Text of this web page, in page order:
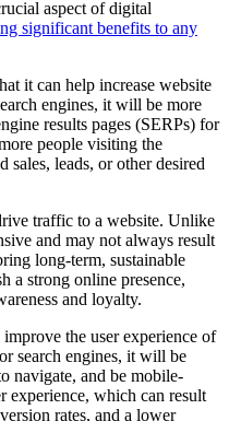
aspect of digital
significant benefits to any
it can help increase website
engines, it will be more
results pages (SERPs) for
people visiting the
sales, leads, or other desired
traffic to a website. Unlike
and may not always result
long-term, sustainable
a strong online presence,
and loyalty.
the user experience of
search engines, it will be
navigate, and be mobile-
experience, which can result
rates, and a lower